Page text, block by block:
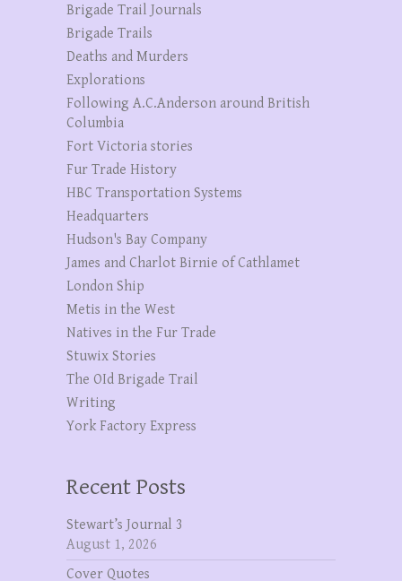
Brigade Trail Journals
Brigade Trails
Deaths and Murders
Explorations
Following A.C.Anderson around British
Columbia
Fort Victoria stories
Fur Trade History
HBC Transportation Systems
Headquarters
Hudson's Bay Company
James and Charlot Birnie of Cathlamet
London Ship
Metis in the West
Natives in the Fur Trade
Stuwix Stories
The OId Brigade Trail
Writing
York Factory Express
Recent Posts
Stewart’s Journal 3
August 1, 2026
Cover Quotes